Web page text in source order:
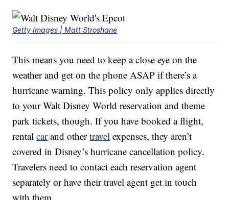
Getty Images | Matt Stroshane
This means you need to keep a close eye on the
weather and get on the phone ASAP if there’s a
hurricane warning. This policy only applies directly
to your Walt Disney World reservation and theme
park tickets, though. If you have booked a flight,
rentalcarand othertravel expenses, they aren’t
covered in Disney’s hurricane cancellation policy.
Travelers need to contact each reservation agent
separately or have their travel agent get in touch
with them.